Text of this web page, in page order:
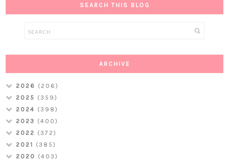
SEARCH THIS BLOG
ARCHIVE
2026 (206)
2025 (359)
2024 (398)
2023 (400)
2022 (372)
2021 (385)
2020 (403)